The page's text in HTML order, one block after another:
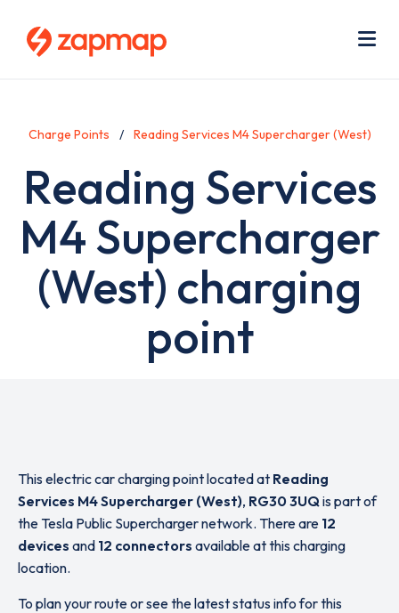
Charge Points Reading Services M4 Supercharger (West)
Reading Services
M4 Supercharger
(West) charging
point
This electric car charging point located at Reading
Services M4 Supercharger (West), RG30 3UQis part of
the Tesla Public Supercharger network. There are 12
devices and 12 connectors available at this charging
location.
To plan your route or see the latest status info for this